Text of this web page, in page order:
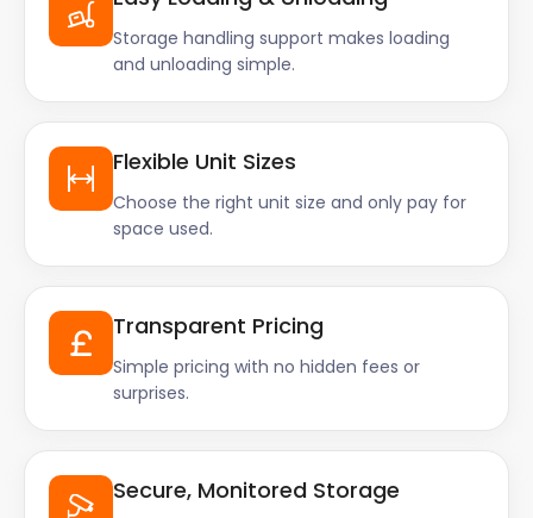
Storage handling support makes loading
and unloading simple.
Flexible Unit Sizes
Choose the right unit size and only pay for
space used.
Transparent Pricing
Simple pricing with no hidden fees or
surprises.
Secure, Monitored Storage